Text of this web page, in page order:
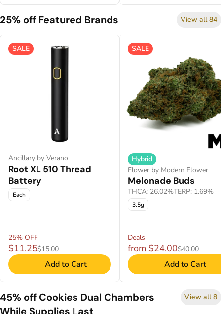
25% off Featured Brands View all 84
SALE
Ancillary by Verano
Root XL 510 Thread
Battery
Each
25% OFF
$11.25$15.00
Add to Cart
SALE
Hybrid
Flower by Modern Flower
Melonade Buds
THCA: 26.02%TERP: 1.69%
3.5g
Deals
from $24.00$40.00
Add to Cart
45% off Cookies Dual Chambers
While Supplies Last
View all 8